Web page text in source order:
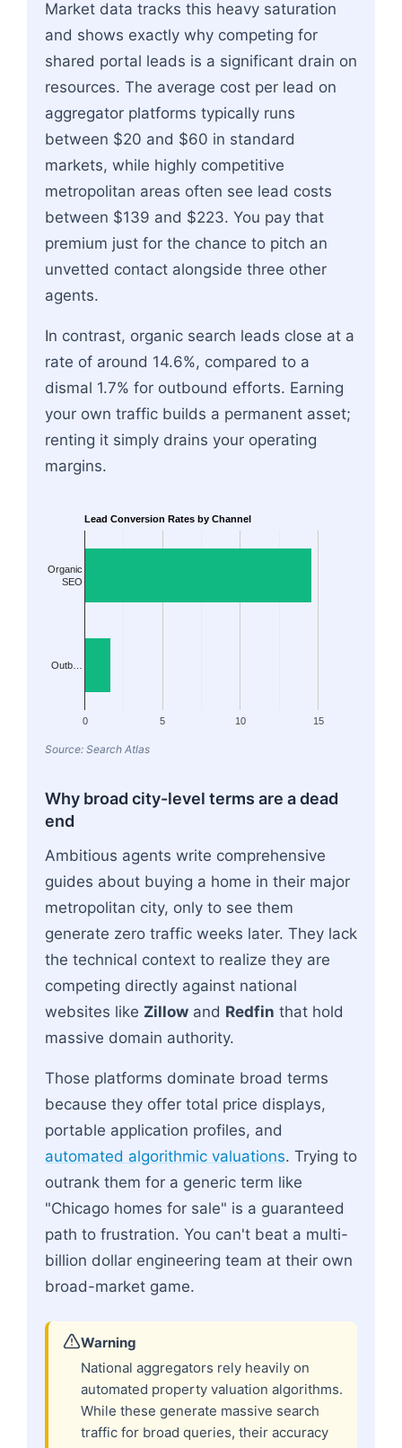
Market data tracks this heavy saturation
and shows exactly why competing for
shared portal leads is a significant drain on
resources. The average cost per lead on
aggregator platforms typically runs
between $20 and $60 in standard
markets, while highly competitive
metropolitan areas often see lead costs
between $139 and $223. You pay that
premium just for the chance to pitch an
unvetted contact alongside three other
agents.
In contrast, organic search leads close at a
rate of around 14.6%, compared to a
dismal 1.7% for outbound efforts. Earning
your own traffic builds a permanent asset;
renting it simply drains your operating
margins.
Lead Conversion Rates by Channel
0 5 10 15
Organic
SEO
Outb…
Source: Search Atlas
Why broad city-level terms are a dead
end
Ambitious agents write comprehensive
guides about buying a home in their major
metropolitan city, only to see them
generate zero traffic weeks later. They lack
the technical context to realize they are
competing directly against national
websites like Zillow and Redfin that hold
massive domain authority.
Those platforms dominate broad terms
because they offer total price displays,
portable application profiles, and
automated algorithmic valuations. Trying to
outrank them for a generic term like
"Chicago homes for sale" is a guaranteed
path to frustration. You can't beat a multi-
billion dollar engineering team at their own
broad-market game.
Warning
National aggregators rely heavily on
automated property valuation algorithms.
While these generate massive search
traffic for broad queries, their accuracy